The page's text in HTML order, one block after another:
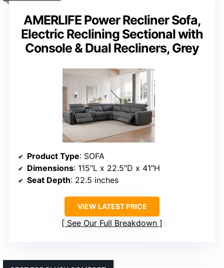
AMERLIFE Power Recliner Sofa,
Electric Reclining Sectional with
Console & Dual Recliners, Grey
Product Type: SOFA
Dimensions: 115″L x 22.5″D x 41″H
Seat Depth: 22.5 inches
VIEW LATEST PRICE
See Our Full Breakdown